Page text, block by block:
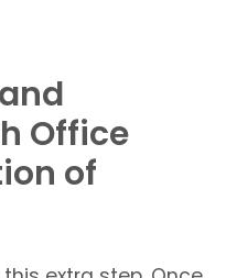
Office
of